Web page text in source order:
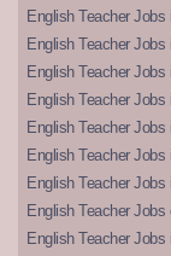
English Teacher Jobs
English Teacher
English Teacher Jobs
English Teacher Jobs
English Teacher Jobs
English Teacher Jobs
English Teacher Jobs
English Teacher
English Teacher Jobs